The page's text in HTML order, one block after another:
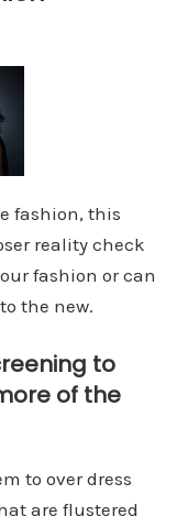
fashion, this
reality check
fashion or can
the new.
to
of the
to over dress
are flustered